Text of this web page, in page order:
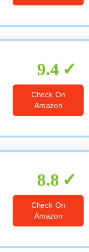
9.4
Check On
Amazon
8.8
Check On
Amazon